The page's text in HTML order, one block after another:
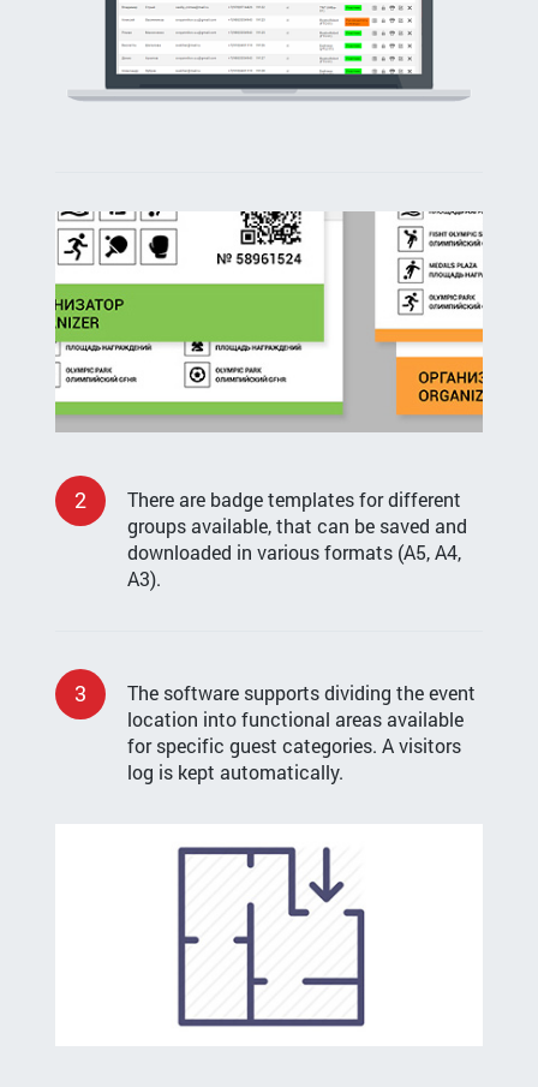
2
There are badge templates for different
groups available, that can be saved and
downloaded in various formats (А5, А4,
А3).
3
The software supports dividing the event
location into functional areas available
for specific guest categories. A visitors
log is kept automatically.